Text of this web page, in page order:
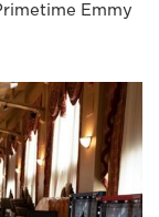
Emmy